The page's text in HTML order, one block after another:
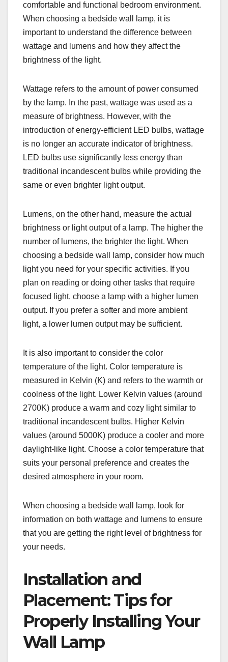
comfortable and functional bedroom environment.
When choosing a bedside wall lamp, it is
important to understand the difference between
wattage and lumens and how they affect the
brightness of the light.
Wattage refers to the amount of power consumed
by the lamp. In the past, wattage was used as a
measure of brightness. However, with the
introduction of energy-efficient LED bulbs, wattage
is no longer an accurate indicator of brightness.
LED bulbs use significantly less energy than
traditional incandescent bulbs while providing the
same or even brighter light output.
Lumens, on the other hand, measure the actual
brightness or light output of a lamp. The higher the
number of lumens, the brighter the light. When
choosing a bedside wall lamp, consider how much
light you need for your specific activities. If you
plan on reading or doing other tasks that require
focused light, choose a lamp with a higher lumen
output. If you prefer a softer and more ambient
light, a lower lumen output may be sufficient.
It is also important to consider the color
temperature of the light. Color temperature is
measured in Kelvin (K) and refers to the warmth or
coolness of the light. Lower Kelvin values (around
2700K) produce a warm and cozy light similar to
traditional incandescent bulbs. Higher Kelvin
values (around 5000K) produce a cooler and more
daylight-like light. Choose a color temperature that
suits your personal preference and creates the
desired atmosphere in your room.
When choosing a bedside wall lamp, look for
information on both wattage and lumens to ensure
that you are getting the right level of brightness for
your needs.
Installation and
Placement: Tips for
Properly Installing Your
Wall Lamp